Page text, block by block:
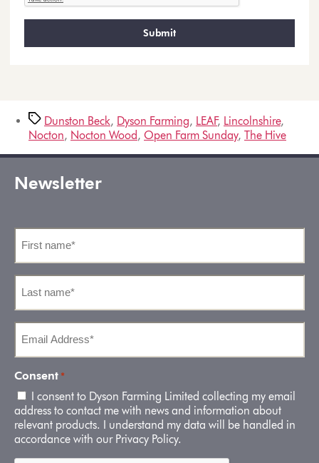
Dunston Beck, Dyson Farming, LEAF, Lincolnshire,
Nocton, Nocton Wood , Open Farm Sunday, The Hive
Newsletter
First
name
*
Last
name
*
Email
Address
*
Consent *
I consent to Dyson Farming Limited collecting my email
address to contact me with news and information about
relevant products. I understand my data will be handled in
accordance with our Privacy Policy.